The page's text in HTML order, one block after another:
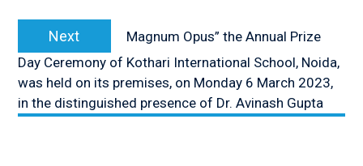
Next
post:
Magnum Opus” the Annual Prize
Day Ceremony of Kothari International School, Noida,
was held on its premises, on Monday 6 March 2023,
in the distinguished presence of Dr. Avinash Gupta